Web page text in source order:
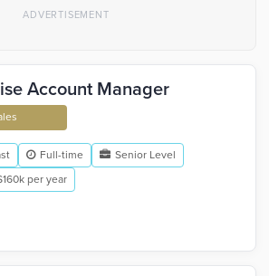
Account Manager
Full-time
Senior Level
per year